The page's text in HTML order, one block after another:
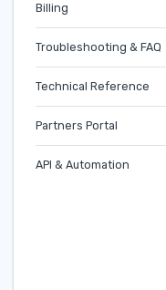
Billing
Troubleshooting & FAQ
Technical Reference
Partners Portal
API & Automation